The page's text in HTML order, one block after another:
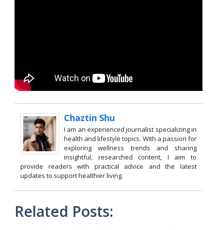
Chaztin Shu
I am an experienced journalist specializing in
health and lifestyle topics. With a passion for
exploring wellness trends and sharing
insightful, researched content, I aim to
provide readers with practical advice and the latest
updates to support healthier living.
Related Posts: